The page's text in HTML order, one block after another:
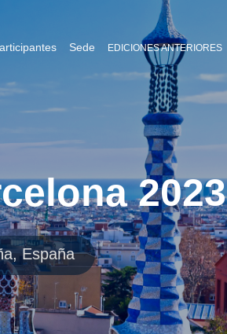
Sede EDICIONES ANTERIORES
2023
España